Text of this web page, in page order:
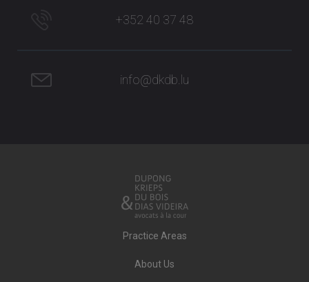
+352 40 37 48
info@dkdb.lu
Practice Areas
About Us